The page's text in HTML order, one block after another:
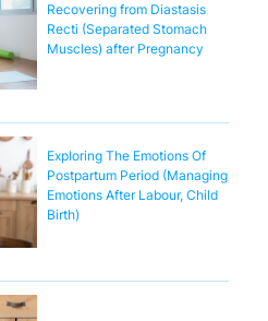
Recovering from Diastasis
Recti (Separated Stomach
Muscles) after Pregnancy
Exploring The Emotions Of
Postpartum Period (Managing
Emotions After Labour, Child
Birth)